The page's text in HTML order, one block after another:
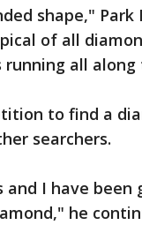
shape,"
of all
running all
to find a
searchers.
I have been
he